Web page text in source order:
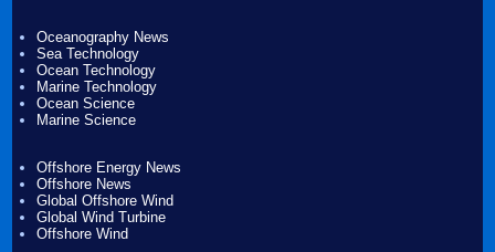
Oceanography News
Sea Technology
Ocean Technology
Marine Technology
Ocean Science
Marine Science
Offshore Energy News
Offshore News
Global Offshore Wind
Global Wind Turbine
Offshore Wind